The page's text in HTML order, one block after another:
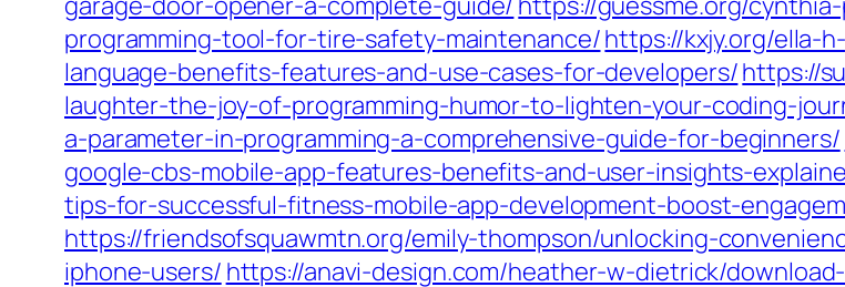
programming-tool-for-tire-safety-maintenance/https://kxjy.org/ella-
language-benefits-features-and-use-cases-for-developers/https://
laughter-the-joy-of-programming-humor-to-lighten-your-coding-
a-parameter-in-programming-a-comprehensive-guide-for-beginners/
google-cbs-mobile-app-features-benefits-and-user-insights-
tips-for-successful-fitness-mobile-app-development-boost-
https://friendsofsquawmtn.org/emily-thompson/unlocking-
iphone-users/ https://anavi-design.com/heather-w-dietrick/